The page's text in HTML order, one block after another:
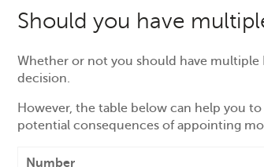
Should you have
Whether or not you should have multiple
decision.
However, the table below can help you
potential consequences of appointing
Number